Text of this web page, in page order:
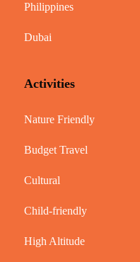
Philippines
Dubai
Activities
Nature Friendly
Budget Travel
Cultural
Child-friendly
High Altitude